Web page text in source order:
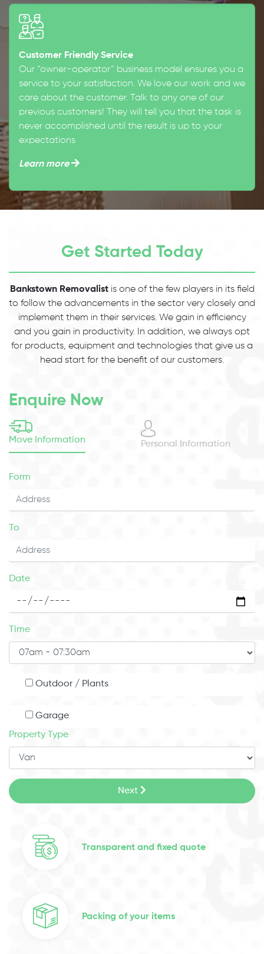
Customer Friendly Service
Our “owner-operator” business model ensures you a
service to your satisfaction. We love our work and we
care about the customer. Talk to any one of our
previous customers! They will tell you that the task is
never accomplished until the result is up to your
expectations
Learn more
Get Started Today
Bankstown Removalistis one of the few players in its field
to follow the advancements in the sector very closely and
implement them in their services. We gain in efficiency
and you gain in productivity. In addition, we always opt
for products, equipment and technologies that give us a
head start for the benefit of our customers.
Enquire Now
Move Information Personal Information
Form
To
Date
Time
Outdoor / Plants
Garage
Property Type
Next
Transparent and fixed quote
Packing of your items